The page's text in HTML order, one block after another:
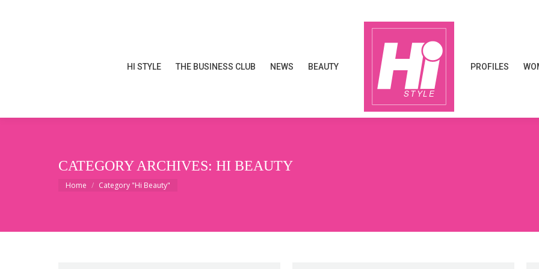
HI STYLE THE BUSINESS CLUB NEWS BEAUTY PROFILES
CATEGORY ARCHIVES: HI BEAUTY
You are here:
Home Category "Hi Beauty"